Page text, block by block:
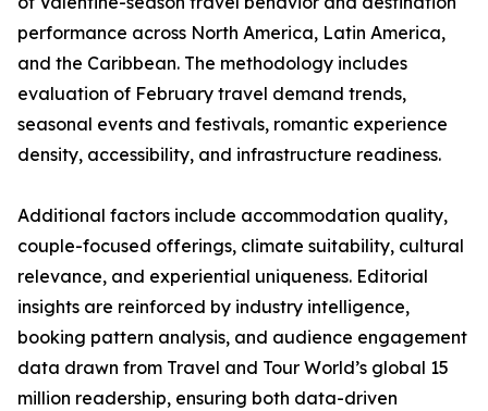
performance across North America, Latin America,
and the Caribbean. The methodology includes
evaluation of February travel demand trends,
seasonal events and festivals, romantic experience
density, accessibility, and infrastructure readiness.
Additional factors include accommodation quality,
couple-focused offerings, climate suitability, cultural
relevance, and experiential uniqueness. Editorial
insights are reinforced by industry intelligence,
booking pattern analysis, and audience engagement
data drawn from Travel and Tour World’s global 15
million readership, ensuring both data-driven